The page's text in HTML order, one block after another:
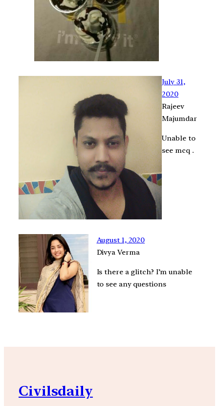
July 31,
2020
Rajeev
Majumdar
Unable to
see mcq .
August 1, 2020
Divya Verma
Is there a glitch? I’m unable
to see any questions
Civilsdaily